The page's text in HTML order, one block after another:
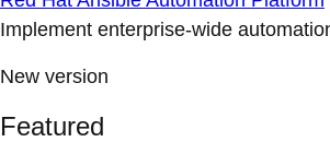
Implement enterprise-wide
New version
Featured